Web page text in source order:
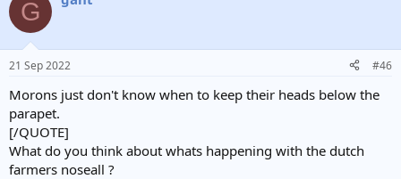
d
t
a
r
t
r
d
e
G
21 Sep 2022 #46
Morons just don't know when to keep their heads below the
parapet.
[/QUOTE]
What do you think about whats happening with the dutch
farmers noseall ?